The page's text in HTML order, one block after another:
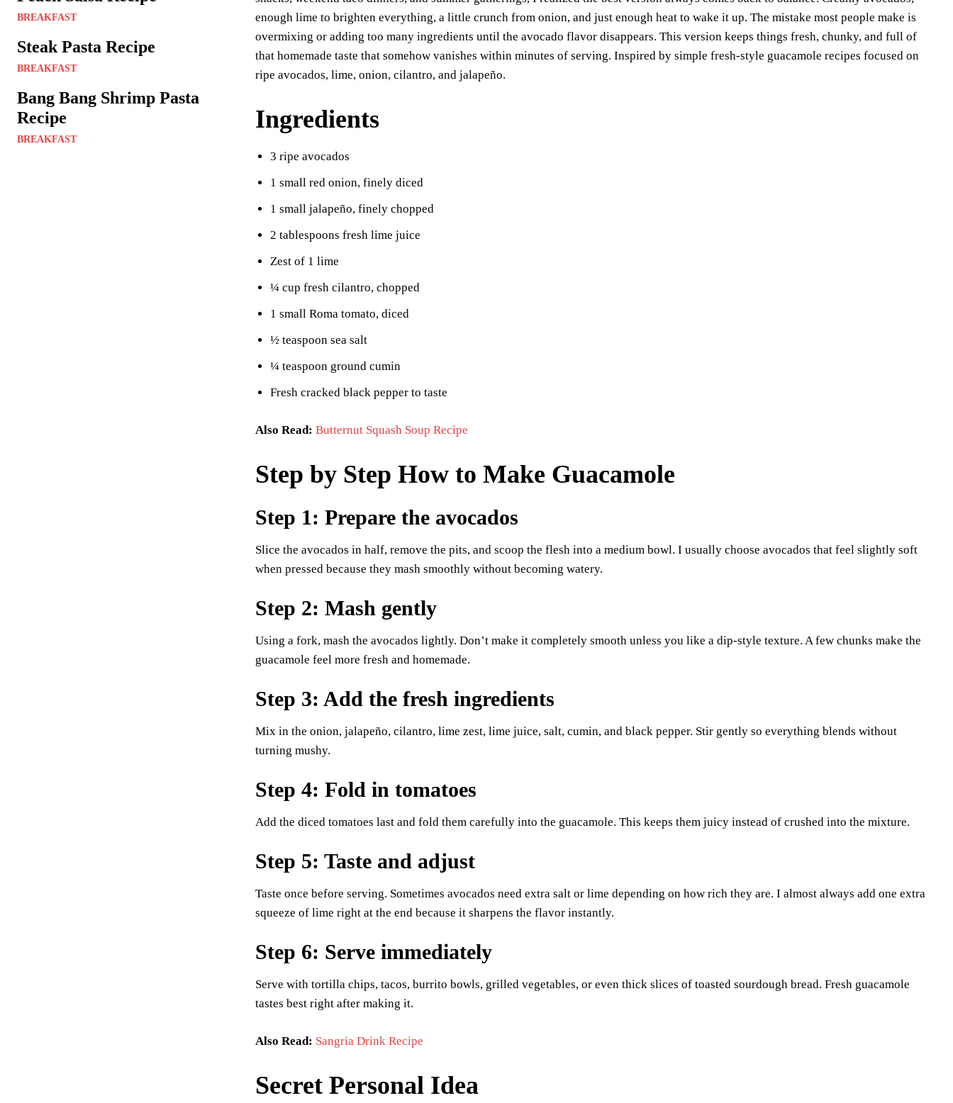
BREAKFAST
Steak Pasta Recipe
BREAKFAST
Bang Bang Shrimp Pasta
Recipe
BREAKFAST
es
t
ok A
pp
Li
nk
y
enough lime to brighten everything, a little crunch from onion, and just enough heat to wake it up. The mistake most people make is
overmixing or adding too many ingredients until the avocado flavor disappears. This version keeps things fresh, chunky, and full of
that homemade taste that somehow vanishes within minutes of serving. Inspired by simple fresh-style guacamole recipes focused on
ripe avocados, lime, onion, cilantro, and jalapeño.
Ingredients
3 ripe avocados
1 small red onion, finely diced
1 small jalapeño, finely chopped
2 tablespoons fresh lime juice
Zest of 1 lime
¼ cup fresh cilantro, chopped
1 small Roma tomato, diced
½ teaspoon sea salt
¼ teaspoon ground cumin
Fresh cracked black pepper to taste
Also Read: Butternut Squash Soup Recipe
Step by Step How to Make Guacamole
Step 1: Prepare the avocados
Slice the avocados in half, remove the pits, and scoop the flesh into a medium bowl. I usually choose avocados that feel slightly soft
when pressed because they mash smoothly without becoming watery.
Step 2: Mash gently
Using a fork, mash the avocados lightly. Don’t make it completely smooth unless you like a dip-style texture. A few chunks make the
guacamole feel more fresh and homemade.
Step 3: Add the fresh ingredients
Mix in the onion, jalapeño, cilantro, lime zest, lime juice, salt, cumin, and black pepper. Stir gently so everything blends without
turning mushy.
Step 4: Fold in tomatoes
Add the diced tomatoes last and fold them carefully into the guacamole. This keeps them juicy instead of crushed into the mixture.
Step 5: Taste and adjust
Taste once before serving. Sometimes avocados need extra salt or lime depending on how rich they are. I almost always add one extra
squeeze of lime right at the end because it sharpens the flavor instantly.
Step 6: Serve immediately
Serve with tortilla chips, tacos, burrito bowls, grilled vegetables, or even thick slices of toasted sourdough bread. Fresh guacamole
tastes best right after making it.
Also Read: Sangria Drink Recipe
Secret Personal Idea